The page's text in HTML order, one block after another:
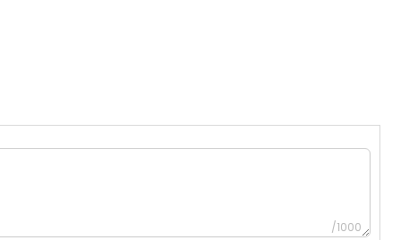
/1000